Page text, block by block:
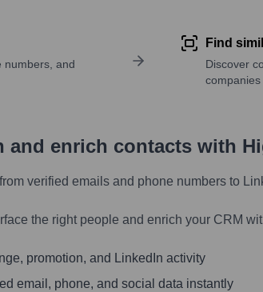
numbers, and
Find
Discover
companies
and enrich contacts with
verified emails and phone numbers to
the right people and enrich your CRM
promotion, and LinkedIn activity
email, phone, and social data instantly